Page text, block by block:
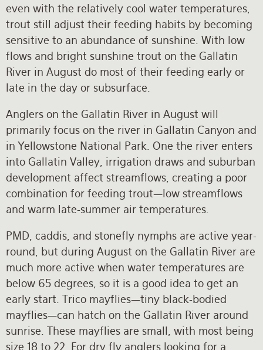
even with the relatively cool water temperatures,
trout still adjust their feeding habits by becoming
sensitive to an abundance of sunshine. With low
flows and bright sunshine trout on the Gallatin
River in August do most of their feeding early or
late in the day or subsurface.
Anglers on the Gallatin River in August will
primarily focus on the river in Gallatin Canyon and
in Yellowstone National Park. One the river enters
into Gallatin Valley, irrigation draws and suburban
development affect streamflows, creating a poor
combination for feeding trout—low streamflows
and warm late-summer air temperatures.
PMD, caddis, and stonefly nymphs are active year-
round, but during August on the Gallatin River are
much more active when water temperatures are
below 65 degrees, so it is a good idea to get an
early start. Trico mayflies—tiny black-bodied
mayflies—can hatch on the Gallatin River around
sunrise. These mayflies are small, with most being
size 18 to 22. For dry fly anglers looking for a